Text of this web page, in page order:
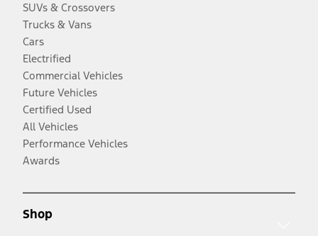
SUVs & Crossovers
Trucks & Vans
Cars
Electrified
Commercial Vehicles
Future Vehicles
Certified Used
All Vehicles
Performance Vehicles
Awards
Shop